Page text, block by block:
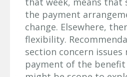
the payment
change. Elsewhere,
flexibility.
section concern
payment of the